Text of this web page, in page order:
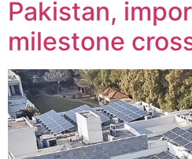
Pakistan,
milestone